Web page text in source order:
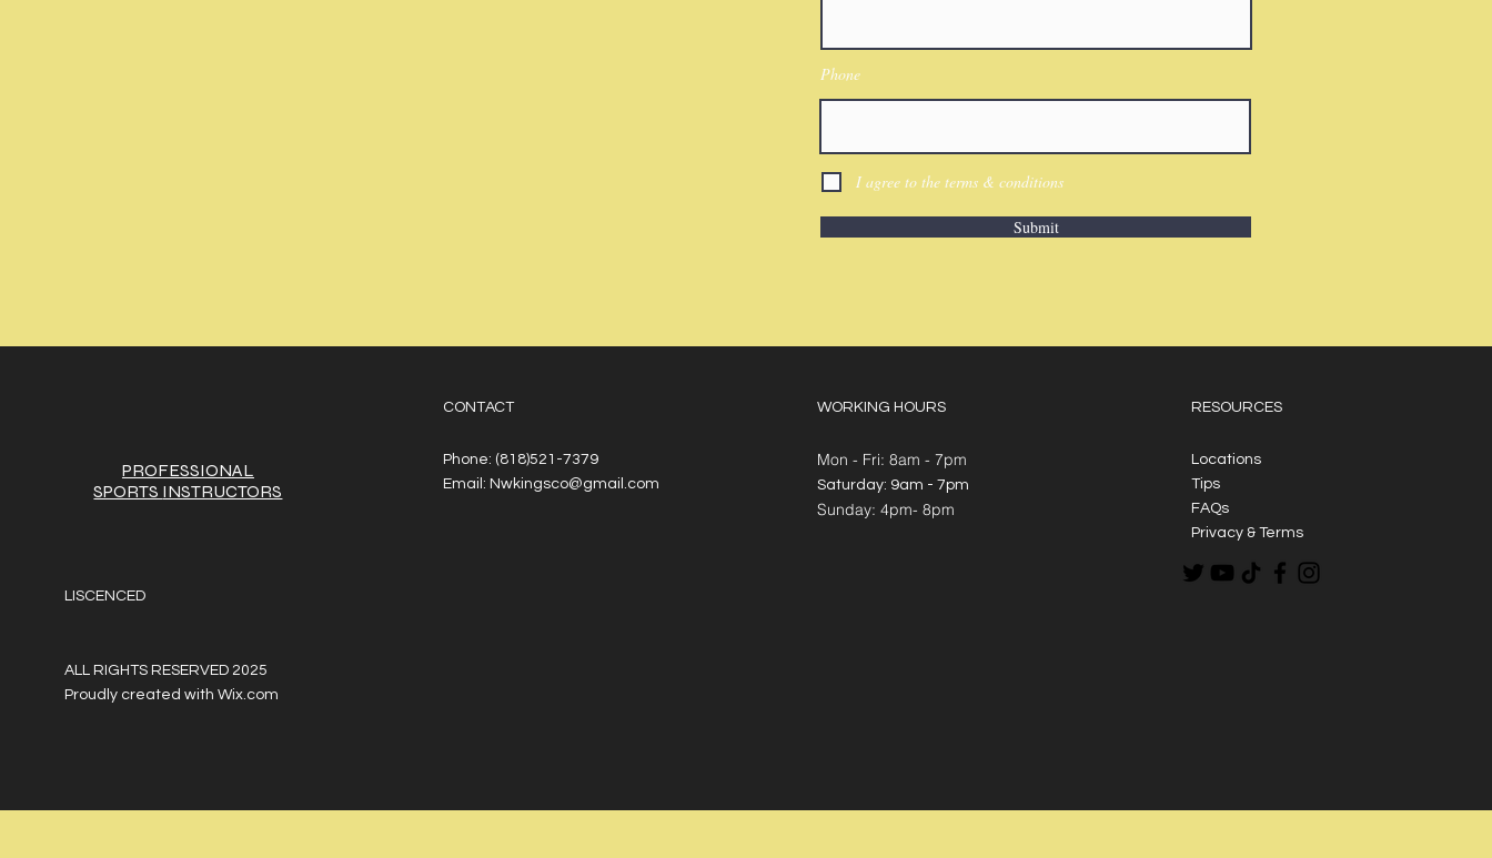
Phone
I agree to the terms & conditions
Submit
PROFESSIONAL
SPORTS INSTRUCTORS
LISCENCED
ALL RIGHTS RESERVED 2025
Proudly created withWix.com
CONTACT
Phone: (818)521-7379
Email: Nwkingsco@gmail.com
WORKING HOURS
Mon - Fri: 8am - 7pm
​​Saturday: 9am - 7pm
​Sunday: 4pm- 8pm
RESOURCES
Locations
Tips
FAQs
Privacy & Terms